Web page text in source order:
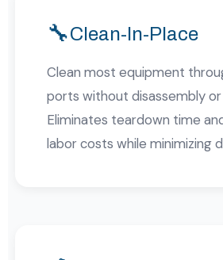
🔧Clean-In-Place
Clean most equipment
ports without disassembly
Eliminates teardown time
labor costs while minimizing